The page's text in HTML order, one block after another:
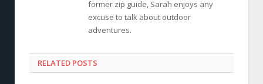
former zip guide, Sarah enjoys any
excuse to talk about outdoor
adventures.
RELATED POSTS